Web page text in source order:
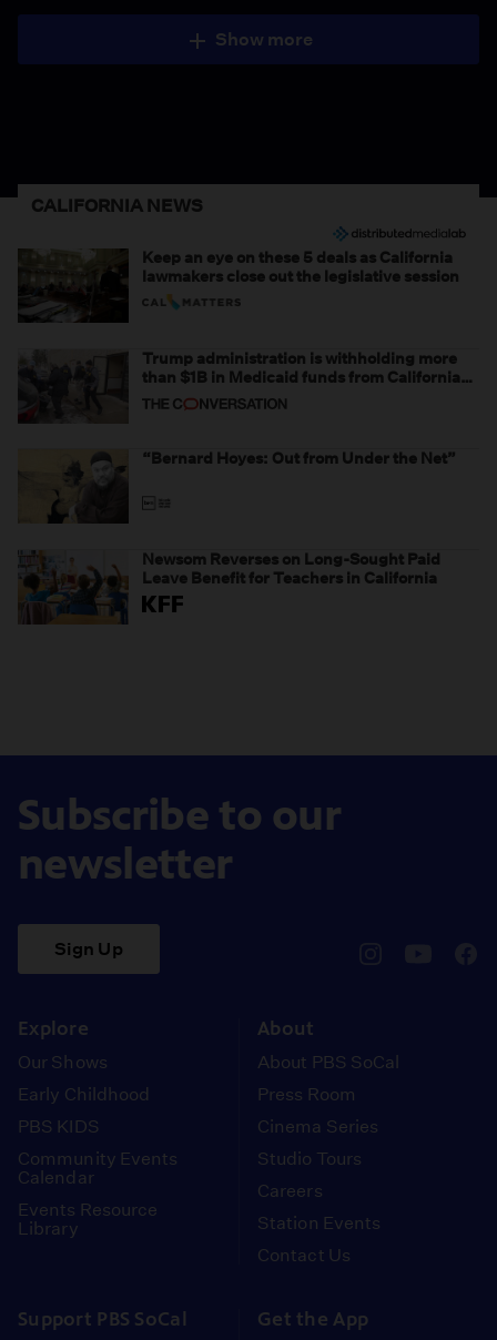
Show more
CALIFORNIA NEWS
Keep an eye on these 5 deals as California
lawmakers close out the legislative session
Trump administration is withholding more
than $1B in Medicaid funds from California
and Minnesota, in latest example of
weaponizing real and imagined fraud
“Bernard Hoyes: Out from Under the Net”
Newsom Reverses on Long-Sought Paid
Leave Benefit for Teachers in California
Subscribe to our
newsletter
Sign Up
Explore
Our Shows
Early Childhood
PBS KIDS
Community Events
Calendar
Events Resource
Library
About
About PBS SoCal
Press Room
Cinema Series
Studio Tours
Careers
Station Events
Contact Us
Support PBS SoCal Get the App